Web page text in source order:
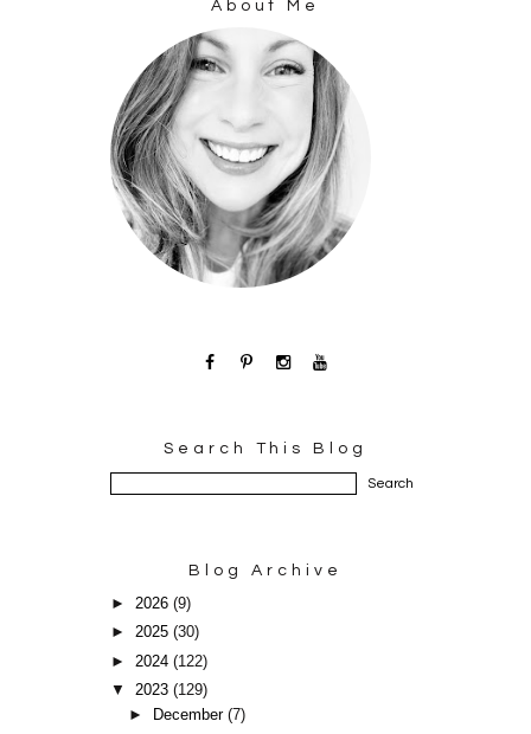
About Me
Search This Blog
Blog Archive
►2026(9)
►2025(30)
► 2024(122)
▼2023(129)
►
December(7)